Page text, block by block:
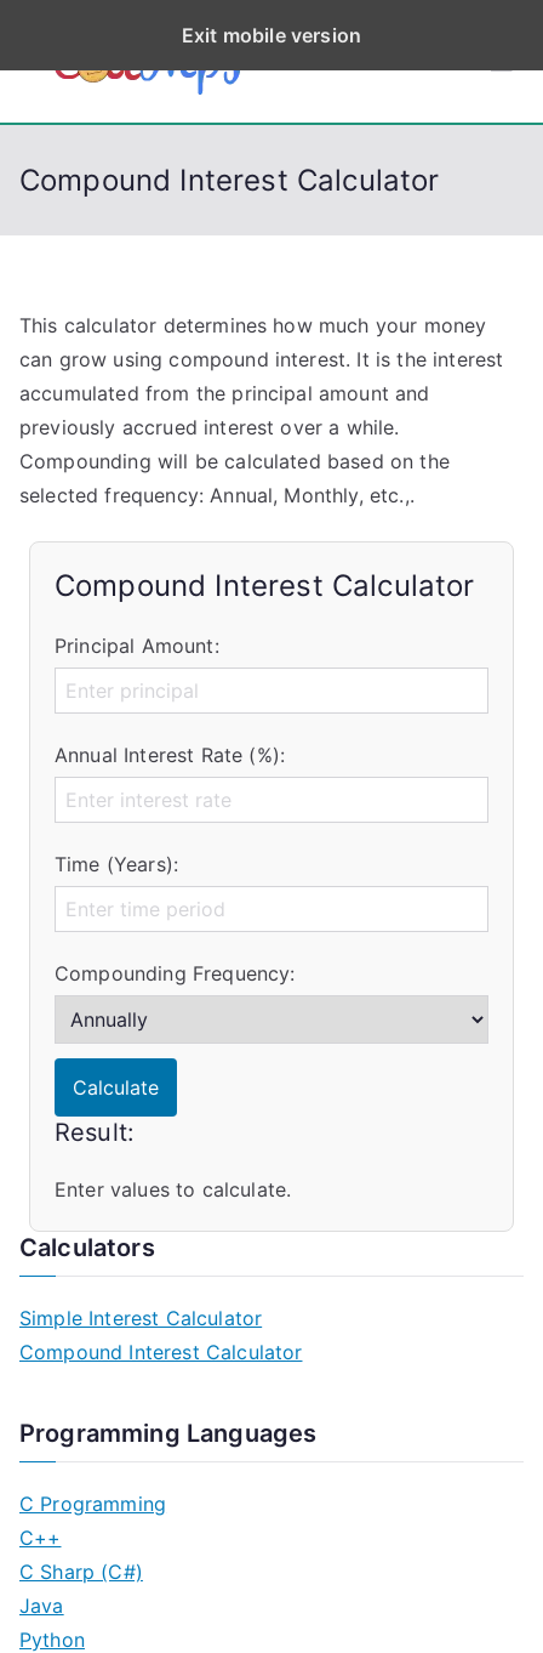
p
CodeStep
s
Python, C, C++, C#,
Compound Interest Calculator
This calculator determines how much your money
can grow using compound interest. It is the interest
accumulated from the principal amount and
previously accrued interest over a while.
Compounding will be calculated based on the
selected frequency: Annual, Monthly, etc.,.
Compound Interest Calculator
Principal Amount:
Annual Interest Rate (%):
Time (Years):
Compounding Frequency:
Calculate
Result:
Enter values to calculate.
Calculators
Simple Interest Calculator
Compound Interest Calculator
Programming Languages
C Programming
C++
C Sharp (C#)
Java
Python
Exit mobile version